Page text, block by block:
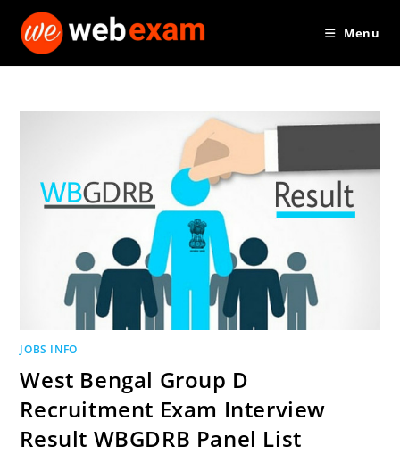
Menu
JOBS INFO
West Bengal Group D
Recruitment Exam Interview
Result WBGDRB Panel List